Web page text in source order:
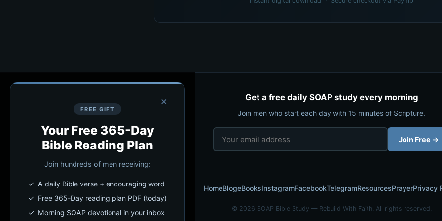
×
FREE GIFT
Your Free 365-Day
Bible Reading Plan
Join hundreds of men receiving:
✓ A daily Bible verse + encouraging word
✓ Free 365-Day reading plan PDF (today)
✓ Morning SOAP devotional in your inbox
Get a free daily SOAP study every morning
Join men who start each day with 15 minutes of Scripture.
Join Free →
HomeBlogeBooksInstagramFacebookTelegramResourcesPrayerPrivacy
© 2026 SOAP Bible Study — Rebuild With Faith. All rights reserved.